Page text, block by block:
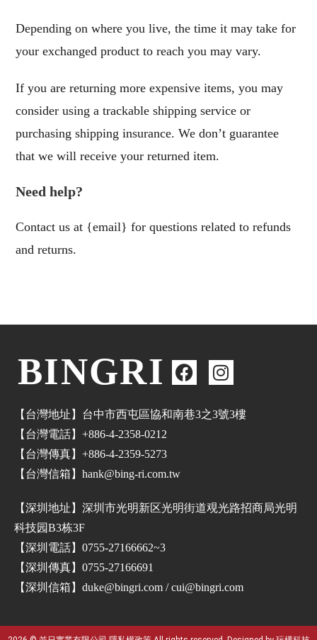
Depending on where you live, the time it may take for
your exchanged product to reach you may vary.
If you are returning more expensive items, you may
consider using a trackable shipping service or
purchasing shipping insurance. We don’t guarantee
that we will receive your returned item.
Need help?
Contact us at {email} for questions related to refunds
and returns.
BINGRI
【台灣地址】台中市西屯區協和南巷3之3號3樓
【台灣電話】+886-4-2358-0212
【台灣傳真】+886-4-2359-5273
【台灣信箱】hank@bing-ri.com.tw
【深圳地址】深圳市光明新区光明街道覌光路招商局光明
科技园B3栋3F
【深圳電話】0755-27166662~3
【深圳傳真】0755-27166691
【深圳信箱】duke@bingri.com / cui@bingri.com